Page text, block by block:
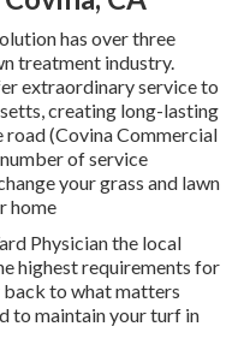
has over three
treatment industry.
extraordinary service to
creating long-lasting
road (Covina Commercial
of service
your grass and lawn
home
Physician the local
highest requirements for
back to what matters
to maintain your turf in